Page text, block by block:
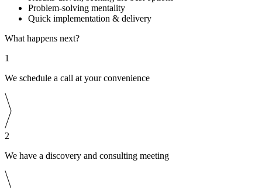
Problem-solving mentality
Quick implementation & delivery
What happens next?
1
We schedule a call at your convenience
2
We have a discovery and consulting meeting